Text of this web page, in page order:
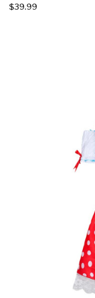
$39.99